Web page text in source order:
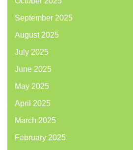
September 2025
August 2025
July 2025
June 2025
May 2025
April 2025
March 2025
February 2025